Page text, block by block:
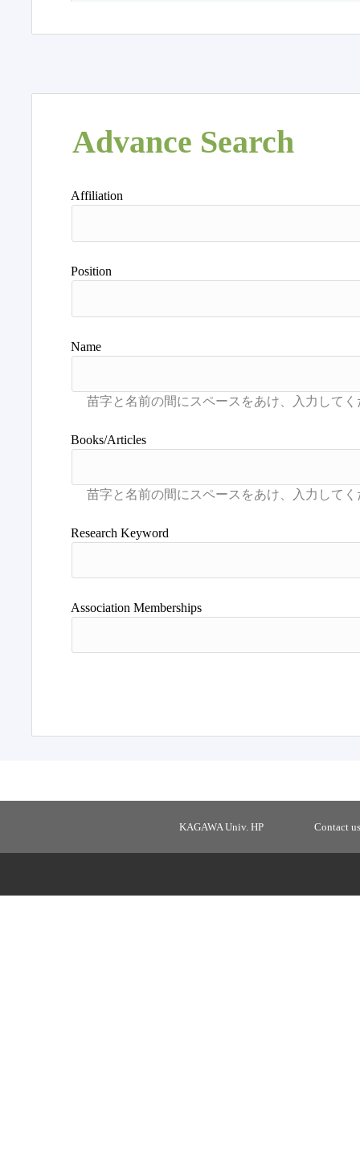
Advance Search
Affiliation
Position
Name
Books/Articles
Research Keyword
Association Memberships
KAGAWA Univ. HP Contact